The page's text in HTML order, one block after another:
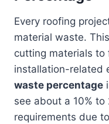
Every roofing
material waste.
cutting materials
installation-related
waste percentage
see about a 10%
requirements due